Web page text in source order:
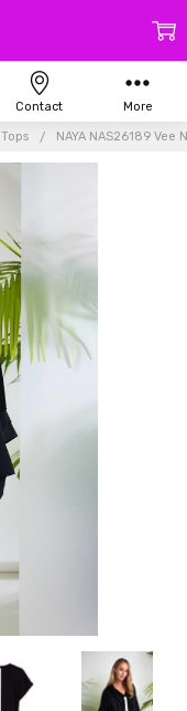
Tops NAYA NAS26189 Vee
Contact More